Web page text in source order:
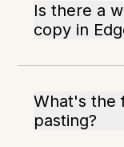
Is there a
copy in
What's the
pasting?